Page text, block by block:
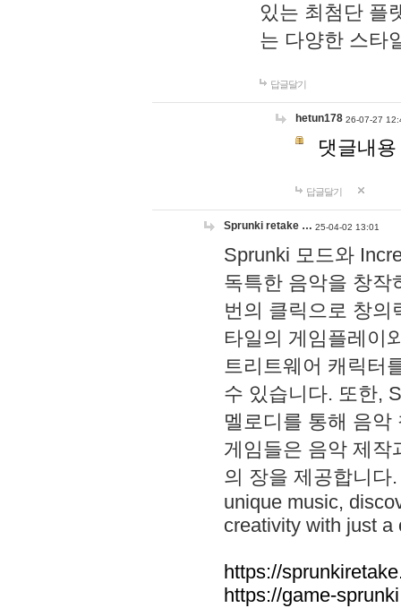
있는 최첨단 플
는 다양한 스타
답글달기
hetun178 26-07-27
댓글내
답글달기
Sprunki retake … 25-04-02 13:01
Sprunki 모드와
독특한 음악을 창작
번의 클릭으로 창의
타일의 게임플레이
트리트웨어 캐릭터
수 있습니다. 또한,
멜로디를 통해 음
게임들은 음악 제작
의 장을 제공합니다
unique music,
creativity with just a
https://
https://game-